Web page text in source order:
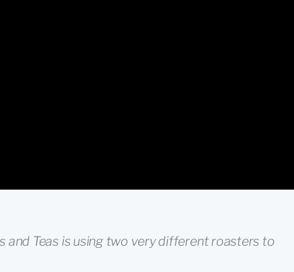
and Teas is using two very different roasters to